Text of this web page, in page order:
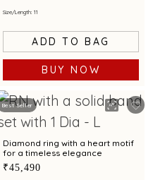
Size/Length: 11
ADD TO BAG
BUY NOW
Best Seller
Diamond ring with a heart motif
for a timeless elegance
₹45,490